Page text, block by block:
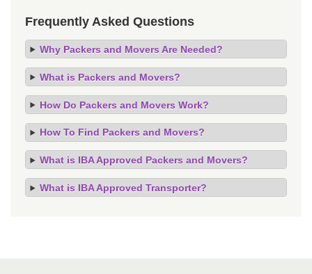
Frequently Asked Questions
Why Packers and Movers Are Needed?
What is Packers and Movers?
How Do Packers and Movers Work?
How To Find Packers and Movers?
What is IBA Approved Packers and Movers?
What is IBA Approved Transporter?